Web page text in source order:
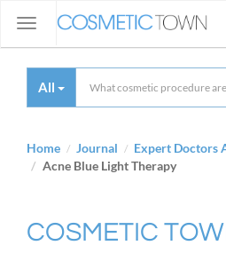
Toggle
navigation
All
Home Journal
Expert Doctors
Acne Blue Light Therapy
COSMETIC